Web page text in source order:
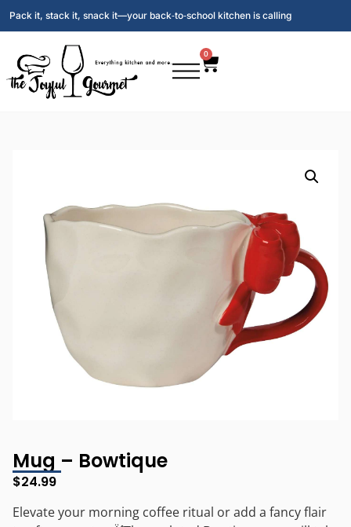
Pack it, stack it, snack it—your back‑to‑school kitchen is calling
0
Mug – Bowtique
$24.99
Elevate your morning coffee ritual or add a fancy flair